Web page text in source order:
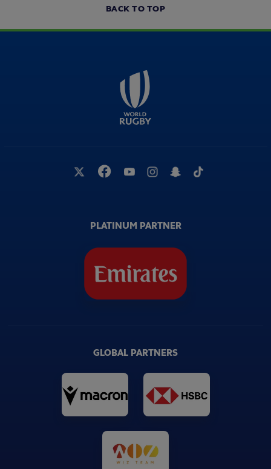
BACK TO TOP
PLATINUM PARTNER
GLOBAL PARTNERS